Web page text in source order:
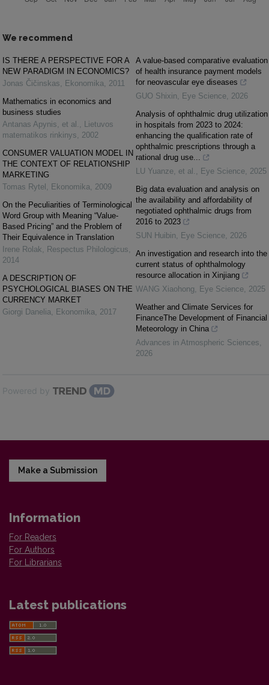
We recommend
IS THERE A PERSPECTIVE FOR A
NEW PARADIGM IN ECONOMICS?
Jonas Čičinskas
Ekonomika
2011
Mathematics in economics and
business studies
Antanas Apynis, et al.
Lietuvos
matematikos rinkinys
2002
CONSUMER VALUATION MODEL IN
THE CONTEXT OF RELATIONSHIP
MARKETING
Tomas Rytel
Ekonomika
2009
On the Peculiarities of Terminological
Word Group with Meaning “Value-
Based Pricing” and the Problem of
Their Equivalence in Translation
Irene Rolak
Respectus Philologicus
2014
A DESCRIPTION OF
PSYCHOLOGICAL BIASES ON THE
CURRENCY MARKET
Giorgi Danelia
Ekonomika 2017
A value-based comparative evaluation
of health insurance payment models
for neovascular eye diseases
GUO Shixin
Eye Science 2026
Analysis of ophthalmic drug utilization
in hospitals from 2023 to 2024:
enhancing the qualification rate of
ophthalmic prescriptions through a
rational drug use...
LU Yuanze, et al.
Eye Science 2025
Big data evaluation and analysis on
the availability and affordability of
negotiated ophthalmic drugs from
2016 to 2023
SUN Huibin
Eye Science 2026
An investigation and research into the
current status of ophthalmology
resource allocation in Xinjiang
WANG Xiaohong
Eye Science 2025
Weather and Climate Services for
FinanceThe Development of Financial
Meteorology in China
Advances in Atmospheric Sciences
2026
Powered by
Make a Submission
Information
For Readers
For Authors
For Librarians
Latest publications